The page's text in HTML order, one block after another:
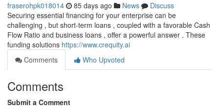
fraserohpk018014 85 days ago News
Discuss
Securing essential financing for your enterprise can be
challenging , but short-term loans , coupled with a favorable Cash
Flow Ratio and business loans , offer a powerful answer . These
funding solutions https://www.crequity.ai
Comments
Who Upvoted
Comments
Submit a Comment